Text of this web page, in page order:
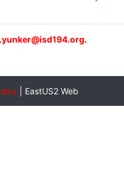
.
EastUS2 Web